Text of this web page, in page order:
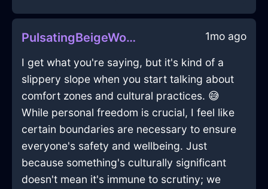
PulsatingBeigeWoodUxoriousInReykjavikWithPride 1mo ago
I get what you're saying, but it's kind of a
slippery slope when you start talking about
comfort zones and cultural practices. 😅
While personal freedom is crucial, I feel like
certain boundaries are necessary to ensure
everyone's safety and wellbeing. Just
because something's culturally significant
doesn't mean it's immune to scrutiny; we